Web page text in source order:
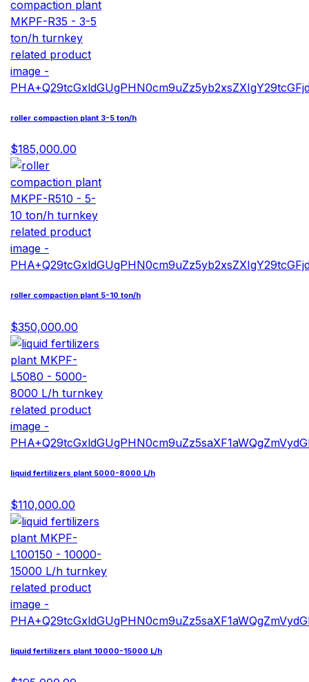
roller compaction plant 3-5 ton/h
$185,000.00
roller compaction plant 5-10 ton/h
$350,000.00
liquid fertilizers plant 5000-8000 L/h
$110,000.00
liquid fertilizers plant 10000-15000 L/h